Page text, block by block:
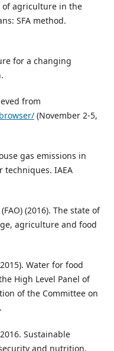
of agriculture in the
SFA method.
for a changing
from
(November 2-5,
gas emissions in
IAEA
(2016). The state of
agriculture and food
Water for food
High Level Panel of
of the Committee on
Sustainable
and nutrition,